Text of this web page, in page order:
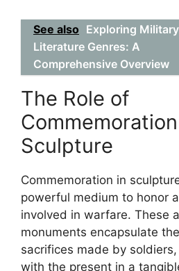
See also Exploring Military
Literature Genres: A
Comprehensive Overview
The Role of
Sculpture
Commemoration in
powerful medium to honor
involved in warfare. These
monuments encapsulate
sacrifices made by
with the present in a